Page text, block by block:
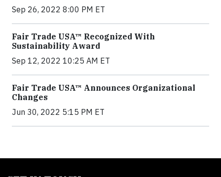
Sep 26, 2022 8:00 PM ET
Fair Trade USA™ Recognized With
Sustainability Award
Sep 12, 2022 10:25 AM ET
Fair Trade USA™ Announces Organizational
Changes
Jun 30, 2022 5:15 PM ET